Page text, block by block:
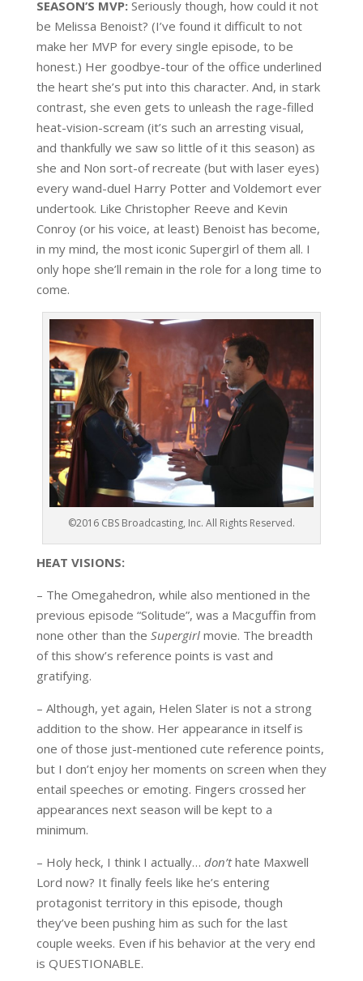
SEASON’S MVP:Seriously though, how could it not
be Melissa Benoist? (I’ve found it difficult to not
make her MVP for every single episode, to be
honest.) Her goodbye-tour of the office underlined
the heart she’s put into this character. And, in stark
contrast, she even gets to unleash the rage-filled
heat-vision-scream (it’s such an arresting visual,
and thankfully we saw so little of it this season) as
she and Non sort-of recreate (but with laser eyes)
every wand-duel Harry Potter and Voldemort ever
undertook. Like Christopher Reeve and Kevin
Conroy (or his voice, at least) Benoist has become,
in my mind, the most iconic Supergirl of them all. I
only hope she’ll remain in the role for a long time to
come.
©2016 CBS Broadcasting, Inc. All Rights Reserved.
HEAT VISIONS:
– The Omegahedron, while also mentioned in the
previous episode “Solitude”, was a Macguffin from
none other than the Supergirlmovie. The breadth
of this show’s reference points is vast and
gratifying.
– Although, yet again, Helen Slater is not a strong
addition to the show. Her appearance in itself is
one of those just-mentioned cute reference points,
but I don’t enjoy her moments on screen when they
entail speeches or emoting. Fingers crossed her
appearances next season will be kept to a
minimum.
– Holy heck, I think I actually… don’thate Maxwell
Lord now? It finally feels like he’s entering
protagonist territory in this episode, though
they’ve been pushing him as such for the last
couple weeks. Even if his behavior at the very end
is QUESTIONABLE.